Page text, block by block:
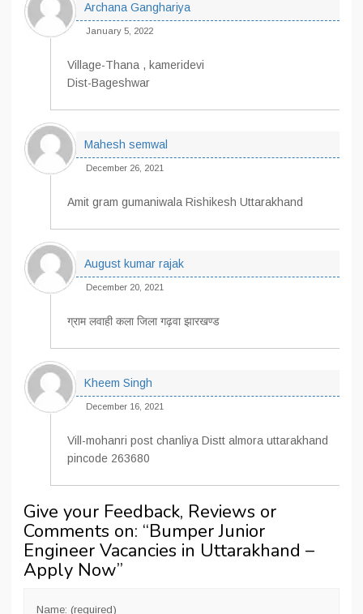
Archana Ganghariya
January 5, 2022
Village-Thana , kameridevi
Dist-Bageshwar
Mahesh semwal
December 26, 2021
Amit gram gumaniwala Rishikesh Uttarakhand
August kumar rajak
December 20, 2021
ग्राम लवाही कला जिला गढ़वा झारखण्ड
Kheem Singh
December 16, 2021
Vill-mohanri post chanliya Distt almora uttarakhand
pincode 263680
Give your Feedback, Reviews or
Comments on: “Bumper Junior
Engineer Vacancies in Uttarakhand –
Apply Now”
Name: (required)